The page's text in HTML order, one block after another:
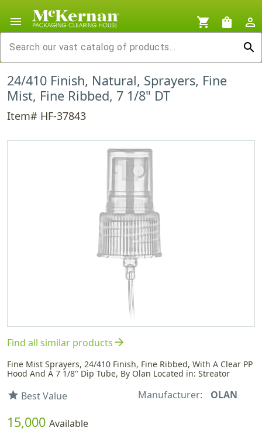
menu shopping_cart shopping_bag
person_outline
search
24/410 Finish, Natural, Sprayers, Fine
Mist, Fine Ribbed, 7 1/8" DT
Item# HF-37843
Find all similar productsarrow_forward
Fine Mist Sprayers, 24/410 Finish, Fine Ribbed, With A Clear PP
Hood And A 7 1/8" Dip Tube, By Olan Located in: Streator
star Best Value Manufacturer: OLAN
15,000 Available